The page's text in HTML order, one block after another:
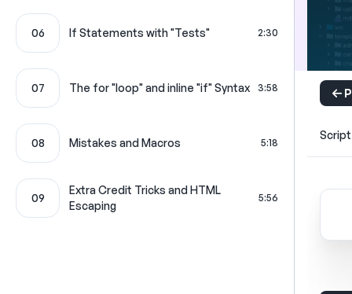
06 If Statements with "Tests" 2:30
07 The for "loop" and inline "if" Syntax 3:58
08 Mistakes and Macros 5:18
09
Extra Credit Tricks and HTML
Escaping
5:56
Script